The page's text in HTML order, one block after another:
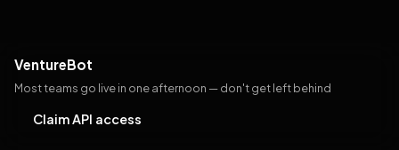
VentureBot
Most teams go live in one afternoon — don't get left behind
Claim API access